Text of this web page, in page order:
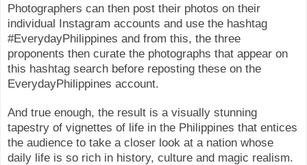
Photographers can then post their photos on their
individual Instagram accounts and use the hashtag
#EverydayPhilippines and from this, the three
proponents then curate the photographs that appear on
this hashtag search before reposting these on the
EverydayPhilippines account.
And true enough, the result is a visually stunning
tapestry of vignettes of life in the Philippines that entices
the audience to take a closer look at a nation whose
daily life is so rich in history, culture and magic realism.